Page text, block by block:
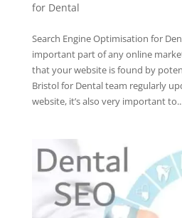
for Dental
Search Engine Optimisation for
important part of any online
that your website is found by
Bristol for Dental team regularly
website, it’s also very important